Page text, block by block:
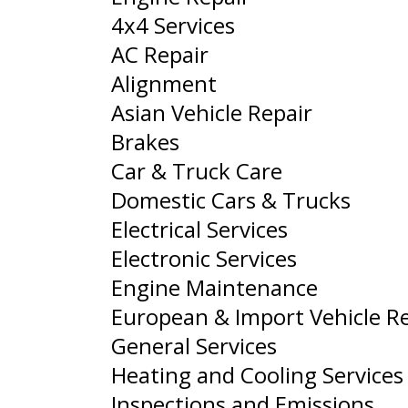
4x4 Services
AC Repair
Alignment
Asian Vehicle Repair
Brakes
Car & Truck Care
Domestic Cars & Trucks
Electrical Services
Electronic Services
Engine Maintenance
European & Import Vehicle
General Services
Heating and Cooling Services